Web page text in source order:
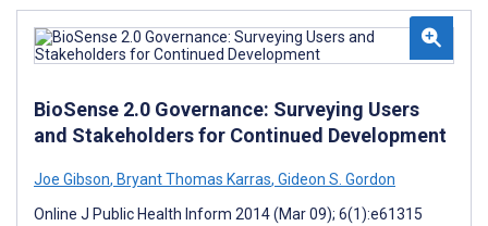
BioSense 2.0 Governance: Surveying Users
and Stakeholders for Continued Development
Joe Gibson, Bryant Thomas Karras, Gideon S. Gordon
Online J Public Health Inform 2014 (Mar 09); 6(1):e61315